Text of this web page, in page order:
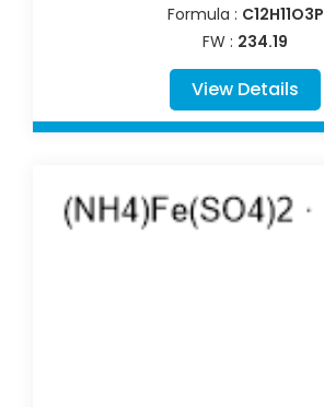
Formula : C12H11O3P
FW : 234.19
View Details